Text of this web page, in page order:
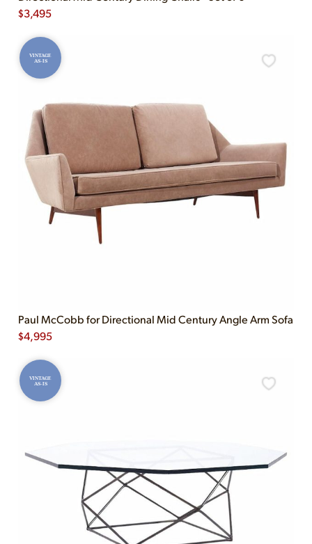
$3,495
VINTAGE
AS-IS
Paul McCobb for Directional Mid Century Angle Arm Sofa
$4,995
VINTAGE
AS-IS